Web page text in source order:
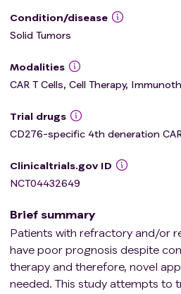
Condition/disease
Solid Tumors
Modalities
CAR T Cells, Cell Therapy,
Trial drugs
CD276-specific 4th deneration
Clinicaltrials.gov ID
NCT04432649
Brief summary
Patients with refractory and/or
have poor prognosis despite
therapy and therefore, novel
needed. This study attempts to